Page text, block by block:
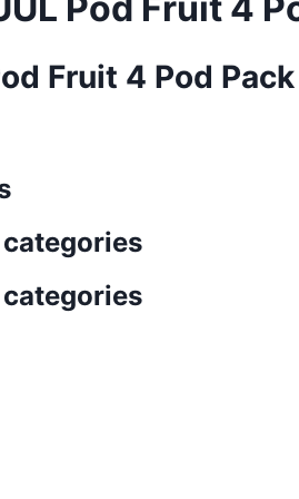
Fruit 4 Pod Pack